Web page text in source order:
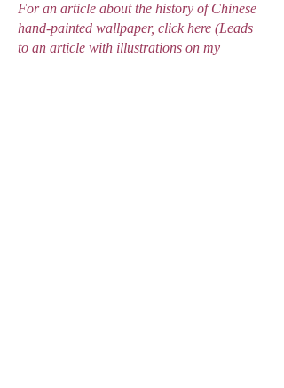
For an article about the history of Chinese
hand-painted wallpaper, click here (Leads
to an article with illustrations on my